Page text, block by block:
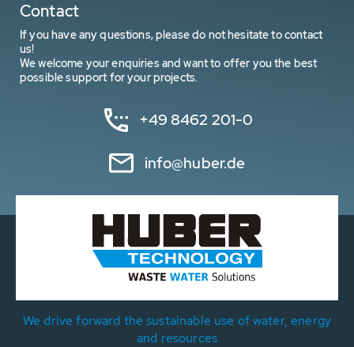
Contact
If you have any questions, please do not hesitate to contact
us!
We welcome your enquiries and want to offer you the best
possible support for your projects.
+49 8462 201-0
info@huber.de
We drive forward the sustainable use of water, energy
and resources